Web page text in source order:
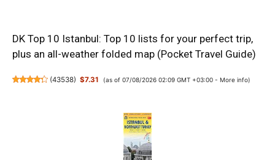
DK Top 10 Istanbul: Top 10 lists for your perfect trip,
plus an all-weather folded map (Pocket Travel Guide)
(43538) $7.31 (as of 07/08/2026 02:09 GMT +03:00 - More info)